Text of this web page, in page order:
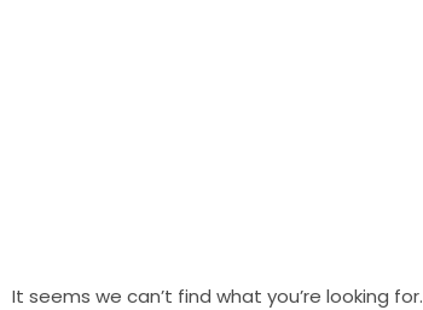
It seems we can’t find what you’re looking for.